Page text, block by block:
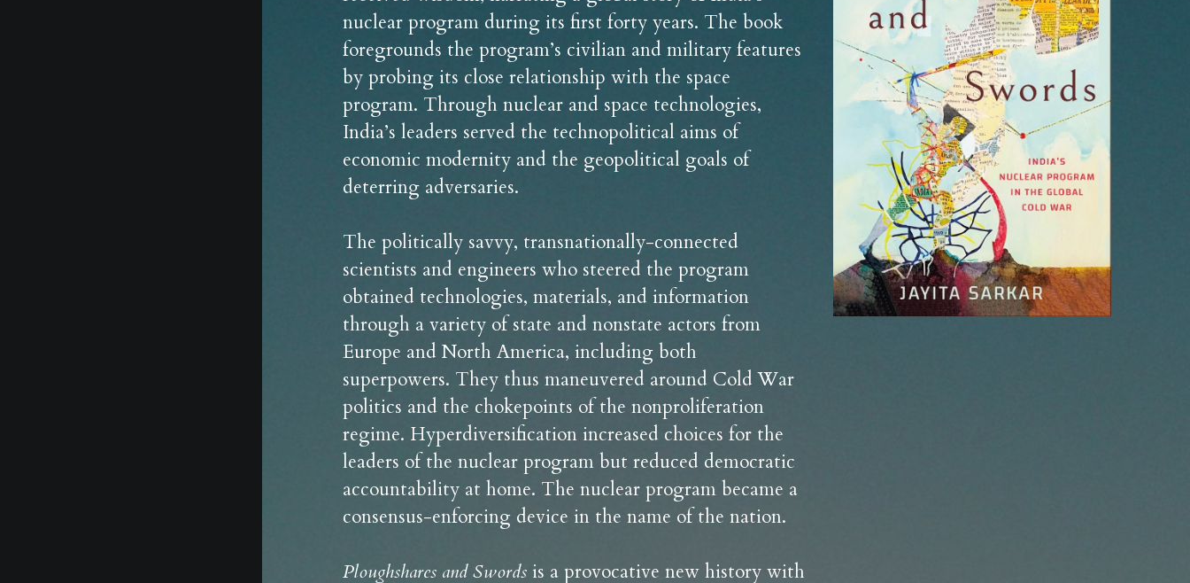
nuclear program during its first forty years. The book
foregrounds the program’s civilian and military features
by probing its close relationship with the space
program. Through nuclear and space technologies,
India’s leaders served the technopolitical aims of
economic modernity and the geopolitical goals of
deterring adversaries.
The politically savvy, transnationally-connected
scientists and engineers who steered the program
obtained technologies, materials, and information
through a variety of state and nonstate actors from
Europe and North America, including both
superpowers. They thus maneuvered around Cold War
politics and the chokepoints of the nonproliferation
regime. Hyperdiversification increased choices for the
leaders of the nuclear program but reduced democratic
accountability at home. The nuclear program became a
consensus-enforcing device in the name of the nation.
Ploughshares and Swords is a provocative new history with